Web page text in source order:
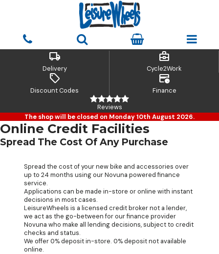
local_shipping
Delivery
business_center
Cycle2Work
sell
Discount Codes
credit_card_clock
Finance
Reviews
The shop will be closed on Monday 10th August 2026.
Online Credit Facilities
Spread The Cost Of Any Purchase
Spread the cost of your new bike and accessories over
up to 24 months using our Novuna powered finance
service.
Applications can be made in-store or online with instant
decisions in most cases.
LeisureWheels is a licensed credit broker not a lender,
we act as the go-between for our finance provider
Novuna who make all lending decisions, subject to credit
checks and status.
We offer 0% deposit in-store. 0% deposit not available
online.